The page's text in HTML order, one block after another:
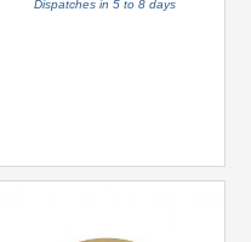
Dispatches in 5 to 8 days